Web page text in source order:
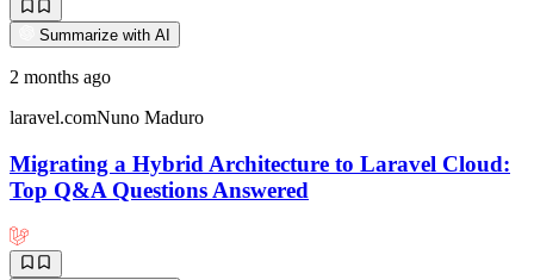
Summarize with AI
2 months ago
laravel.comNuno Maduro
Migrating a Hybrid Architecture to Laravel Cloud:
Top Q&A Questions Answered